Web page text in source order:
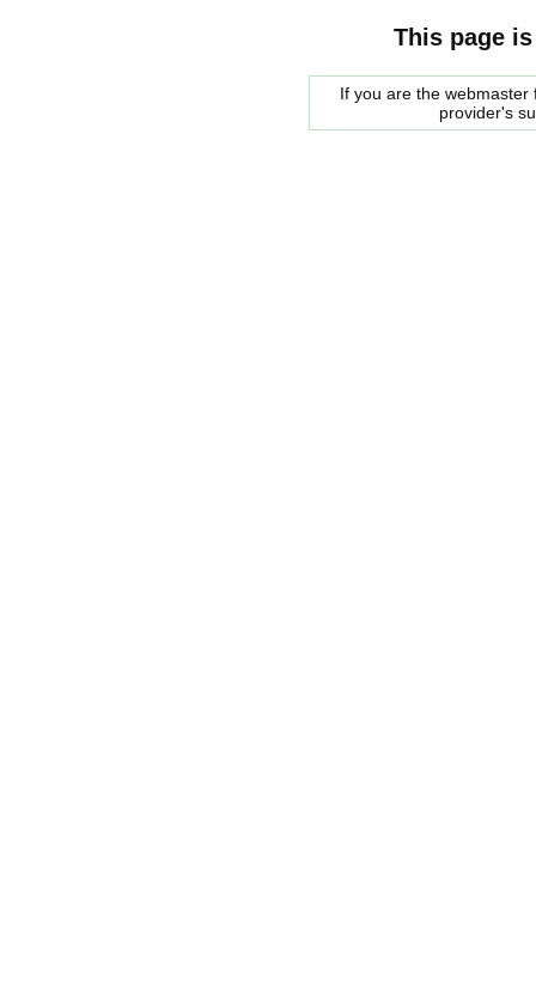
This page
If you are the
provider's